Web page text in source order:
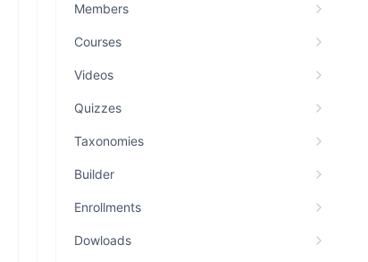
Members
Courses
Videos
Quizzes
Taxonomies
Builder
Enrollments
Dowloads